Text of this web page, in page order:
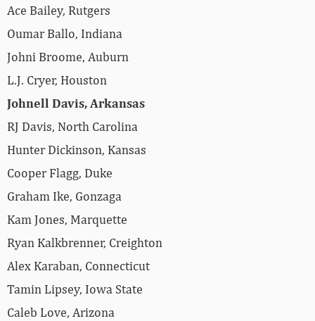
Ace Bailey, Rutgers
Oumar Ballo, Indiana
Johni Broome, Auburn
L.J. Cryer, Houston
Johnell Davis, Arkansas
RJ Davis, North Carolina
Hunter Dickinson, Kansas
Cooper Flagg, Duke
Graham Ike, Gonzaga
Kam Jones, Marquette
Ryan Kalkbrenner, Creighton
Alex Karaban, Connecticut
Tamin Lipsey, Iowa State
Caleb Love, Arizona